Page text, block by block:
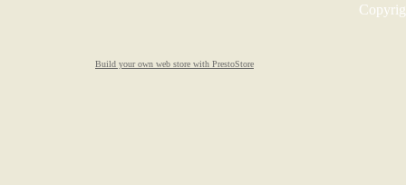
Build your own web store with PrestoStore